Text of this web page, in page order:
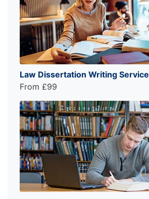
Law Dissertation Writing Service
From £99